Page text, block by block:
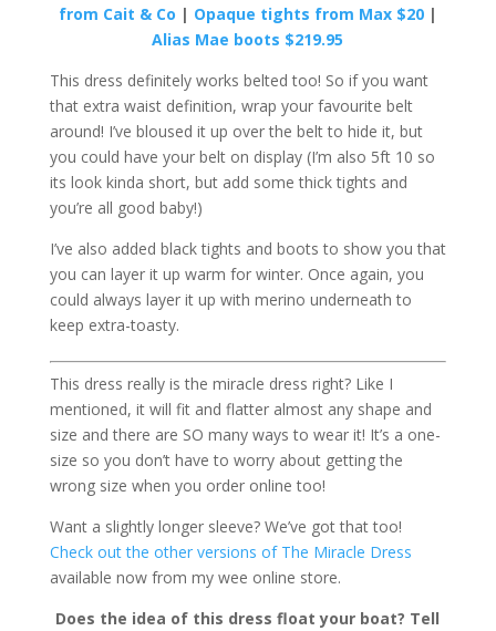
from Cait & Co | Opaque tights from Max $20|
Alias Mae boots $219.95
This dress definitely works belted too! So if you want
that extra waist definition, wrap your favourite belt
around! I’ve bloused it up over the belt to hide it, but
you could have your belt on display (I’m also 5ft 10 so
its look kinda short, but add some thick tights and
you’re all good baby!)
I’ve also added black tights and boots to show you that
you can layer it up warm for winter. Once again, you
could always layer it up with merino underneath to
keep extra-toasty.
This dress really is the miracle dress right? Like I
mentioned, it will fit and flatter almost any shape and
size and there are SO many ways to wear it! It’s a one-
size so you don’t have to worry about getting the
wrong size when you order online too!
Want a slightly longer sleeve? We’ve got that too!
Check out the other versions of The Miracle Dress
available now from my wee online store.
Does the idea of this dress float your boat? Tell